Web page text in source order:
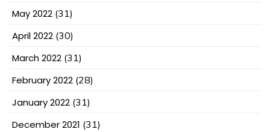
May 2022 (31)
April 2022 (30)
March 2022 (31)
February 2022 (28)
January 2022 (31)
December 2021 (31)